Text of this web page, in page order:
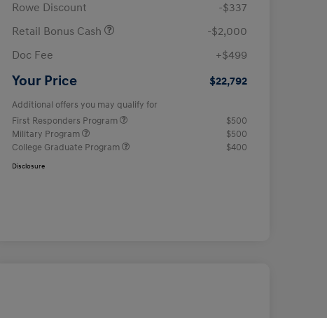
Rowe Discount
-$337
Retail Bonus Cash
-$2,000
Doc Fee
+$499
Your Price $22,792
Additional offers you may qualify for
First Responders Program
$500
Military Program
$500
College Graduate Program
$400
Disclosure